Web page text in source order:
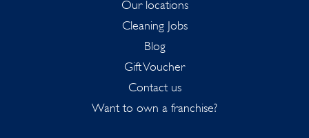
Our locations
Cleaning Jobs
Blog
Gift Voucher
Contact us
Want to own a franchise?